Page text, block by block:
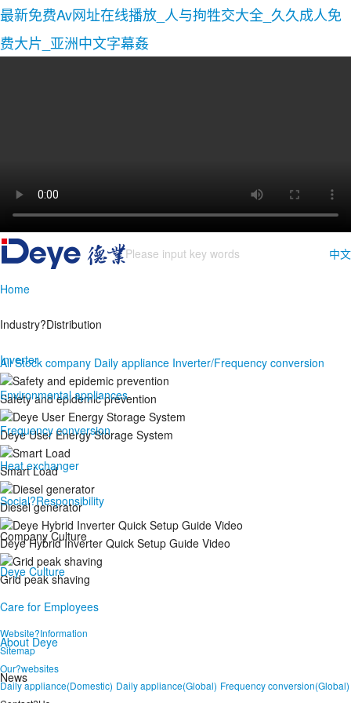
最新免费Av网址在线播放_人与拘牲交大全_久久成人免
费大片_亚洲中文字幕姦
中文
Home
Industry?Distribution
Inverter
Environmental appliances
Frequency conversion
Heat exchanger
Social?Responsibility
Company Culture
Deye Culture
Care for Employees
About Deye
News
All Stock company Daily appliance Inverter/Frequency conversion
Safety and epidemic prevention
Deye User Energy Storage System
Smart Load
Diesel generator
Deye Hybrid Inverter Quick Setup Guide Video
Grid peak shaving
Website?Information
Sitemap
Our?websites
Daily appliance(Domestic) Daily appliance(Global) Frequency conversion(Global)